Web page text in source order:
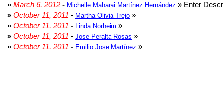
» March 6, 2012 - Michelle Maharai Martínez Hernández » Enter
» October 11, 2011 - Martha Olivia Trejo »
» October 11, 2011 - Linda Norheim »
» October 11, 2011 - Jose Peralta Rosas »
» October 11, 2011 - Emilio Jose Martínez »